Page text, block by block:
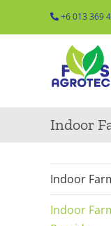
+6 013 369
Indoor
Indoor
Indoor